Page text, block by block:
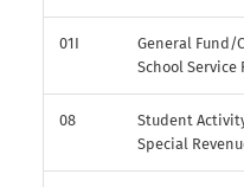
01I
General Fund/
School Service
08
Student
Special